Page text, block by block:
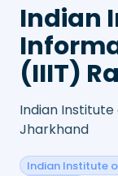
Indian
(IIIT)
Indian Institute
Jharkhand
Indian Institute